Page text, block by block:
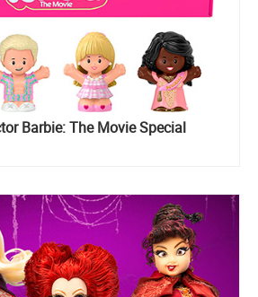
Barbie: The Movie Special